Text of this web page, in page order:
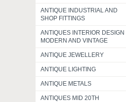
ANTIQUE INDUSTRIAL AND
SHOP FITTINGS
ANTIQUES INTERIOR DESIGN
MODERN AND VINTAGE
ANTIQUE JEWELLERY
ANTIQUE LIGHTING
ANTIQUE METALS
ANTIQUES MID 20TH